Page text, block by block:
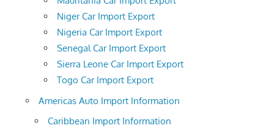
Niger Car Import Export
Nigeria Car Import Export
Senegal Car Import Export
Sierra Leone Car Import Export
Togo Car Import Export
Americas Auto Import Information
Caribbean Import Information